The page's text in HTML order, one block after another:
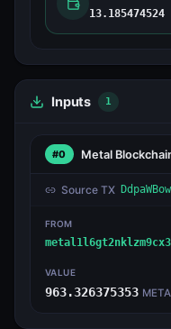
13.185474524
Inputs 1
#0 Metal
Source TX
FROM
VALUE
963.326375353